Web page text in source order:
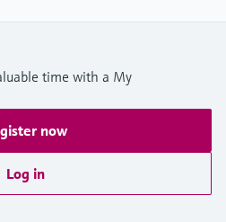
time with a My
now
Log in